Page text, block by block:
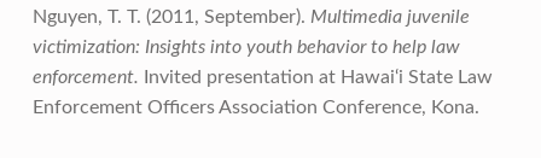
Nguyen, T. T. (2011, September). Multimedia juvenile
victimization: Insights into youth behavior to help law
enforcement. Invited presentation at Hawai‘i State Law
Enforcement Officers Association Conference, Kona.